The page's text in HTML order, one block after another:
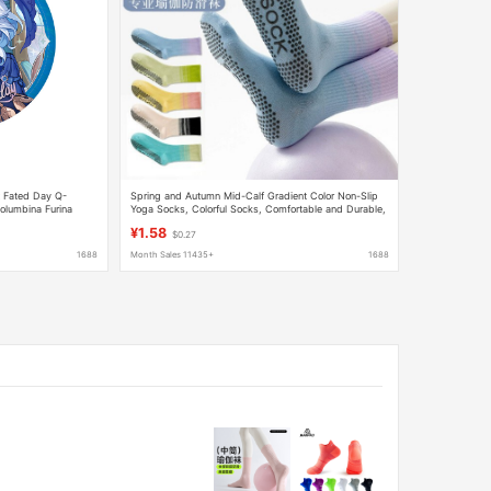
Fated Day Q-
Furina
1688
Spring and Autumn Mid-Calf Gradient Color Non-Slip
Yoga Socks, Colorful Socks, Comfortable and Durable,
¥1.58 $0.27
Month Sales 11435+ 1688